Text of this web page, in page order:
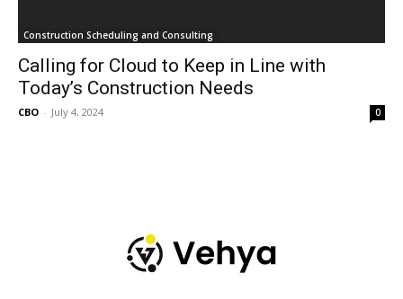
Construction Scheduling and Consulting
Calling for Cloud to Keep in Line with
Today’s Construction Needs
CBO - July 4, 2024 0